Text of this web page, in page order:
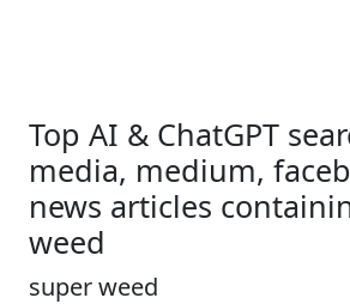
Top AI & ChatGPT
media, medium,
news articles
weed
super weed